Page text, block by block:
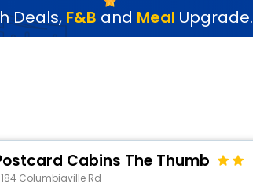
service
Deals, F&B and Meal Upgrade.
Cabins The Thumb
Columbiaville Rd